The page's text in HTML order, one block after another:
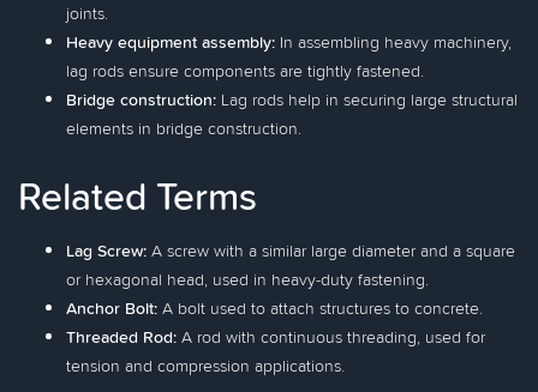
joints.
Heavy equipment assembly: In assembling heavy machinery,
lag rods ensure components are tightly fastened.
Bridge construction: Lag rods help in securing large structural
elements in bridge construction.
Related Terms
Lag Screw: A screw with a similar large diameter and a square
or hexagonal head, used in heavy-duty fastening.
Anchor Bolt: A bolt used to attach structures to concrete.
Threaded Rod: A rod with continuous threading, used for
tension and compression applications.